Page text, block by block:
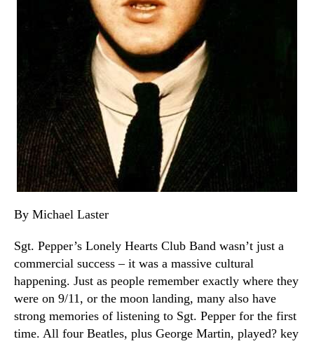
By Michael Laster
Sgt. Pepper’s Lonely Hearts Club Band wasn’t just a
commercial success – it was a massive cultural
happening. Just as people remember exactly where they
were on 9/11, or the moon landing, many also have
strong memories of listening to Sgt. Pepper for the first
time. All four Beatles, plus George Martin, played? key